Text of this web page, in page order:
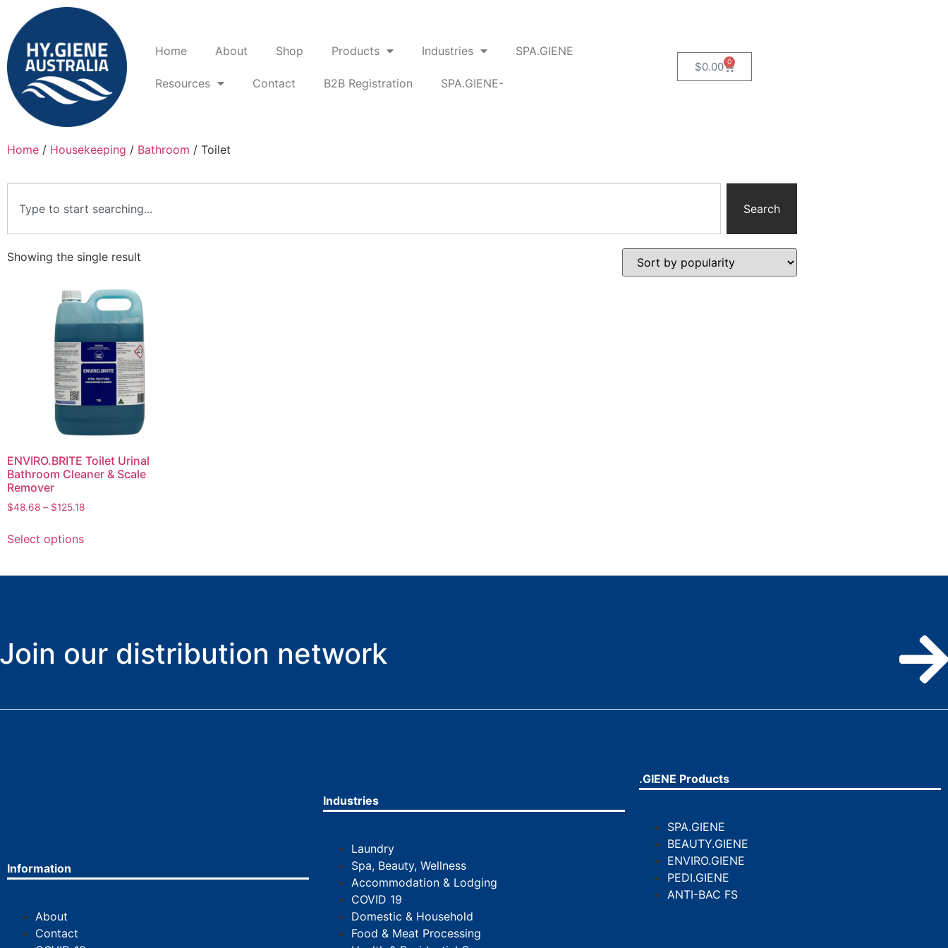
Home About Shop Products Industries SPA.GIENE
Resources Contact B2B Registration SPA.GIENE-
$0.00 0
Home / Housekeeping / Bathroom / Toilet
Search
Showing the single result
ENVIRO.BRITE Toilet Urinal
Bathroom Cleaner & Scale
Remover
$48.68 – $125.18
Select options
Join our distribution network
Information
About
Contact
Industries
Laundry
Spa, Beauty, Wellness
Accommodation & Lodging
COVID 19
Domestic & Household
Food & Meat Processing
.GIENE Products
SPA.GIENE
BEAUTY.GIENE
ENVIRO.GIENE
PEDI.GIENE
ANTI-BAC FS